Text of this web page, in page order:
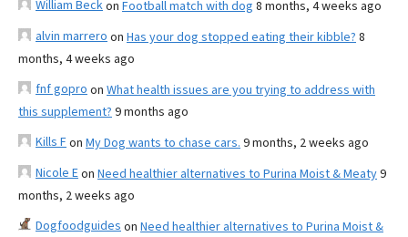
William Beckon Football match with dog 8 months, 4 weeks ago
alvin marrero on Has your dog stopped eating their kibble? 8
months, 4 weeks ago
fnf gopro on What health issues are you trying to address with
this supplement? 9 months ago
Kills Fon My Dog wants to chase cars. 9 months, 2 weeks ago
Nicole Eon Need healthier alternatives to Purina Moist & Meaty9
months, 2 weeks ago
Dogfoodguides on Need healthier alternatives to Purina Moist &